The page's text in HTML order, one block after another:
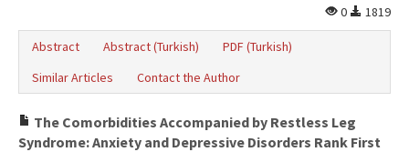
0
1819
Abstract Abstract (Turkish)
PDF (Turkish)
Similar Articles
Contact the Author
The Comorbidities Accompanied by Restless Leg
Syndrome: Anxiety and Depressive Disorders Rank First